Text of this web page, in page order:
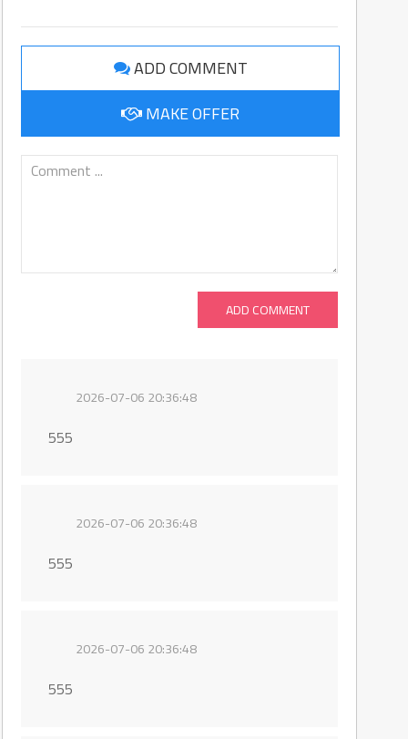
ADD COMMENT
MAKE OFFER
ADD COMMENT
2026-07-06 20:36:48
555
2026-07-06 20:36:48
555
2026-07-06 20:36:48
555